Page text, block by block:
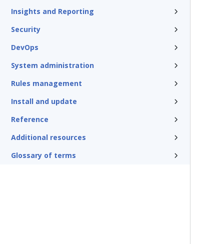
Insights and Reporting
Security
DevOps
System administration
Rules management
Install and update
Reference
Additional resources
Glossary of terms